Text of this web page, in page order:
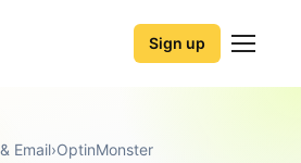
Sign up
Email›OptinMonster